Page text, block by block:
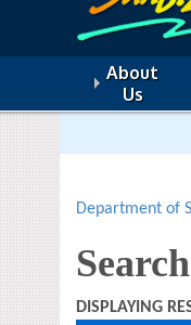
About
Us
Department of
DISPLAYING